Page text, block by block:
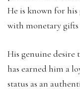
He is known for
with monetary gifts
His genuine desire
has earned him a
status as an